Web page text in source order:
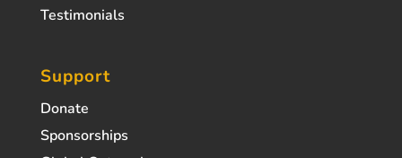
Testimonials
Support
Donate
Sponsorships